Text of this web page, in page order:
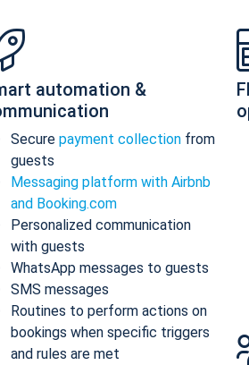
automation &
Secure payment collection from
guests
Messaging platform with Airbnb
and Booking.com
Personalized communication
with guests
WhatsApp messages to guests
SMS messages
Routines to perform actions on
bookings when specific triggers
and rules are met